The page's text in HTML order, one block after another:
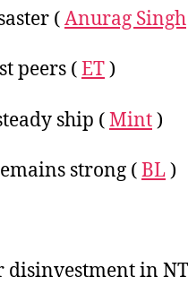
(Anurag Singh
peers (ET)
ship (Mint)
strong (BL)
in